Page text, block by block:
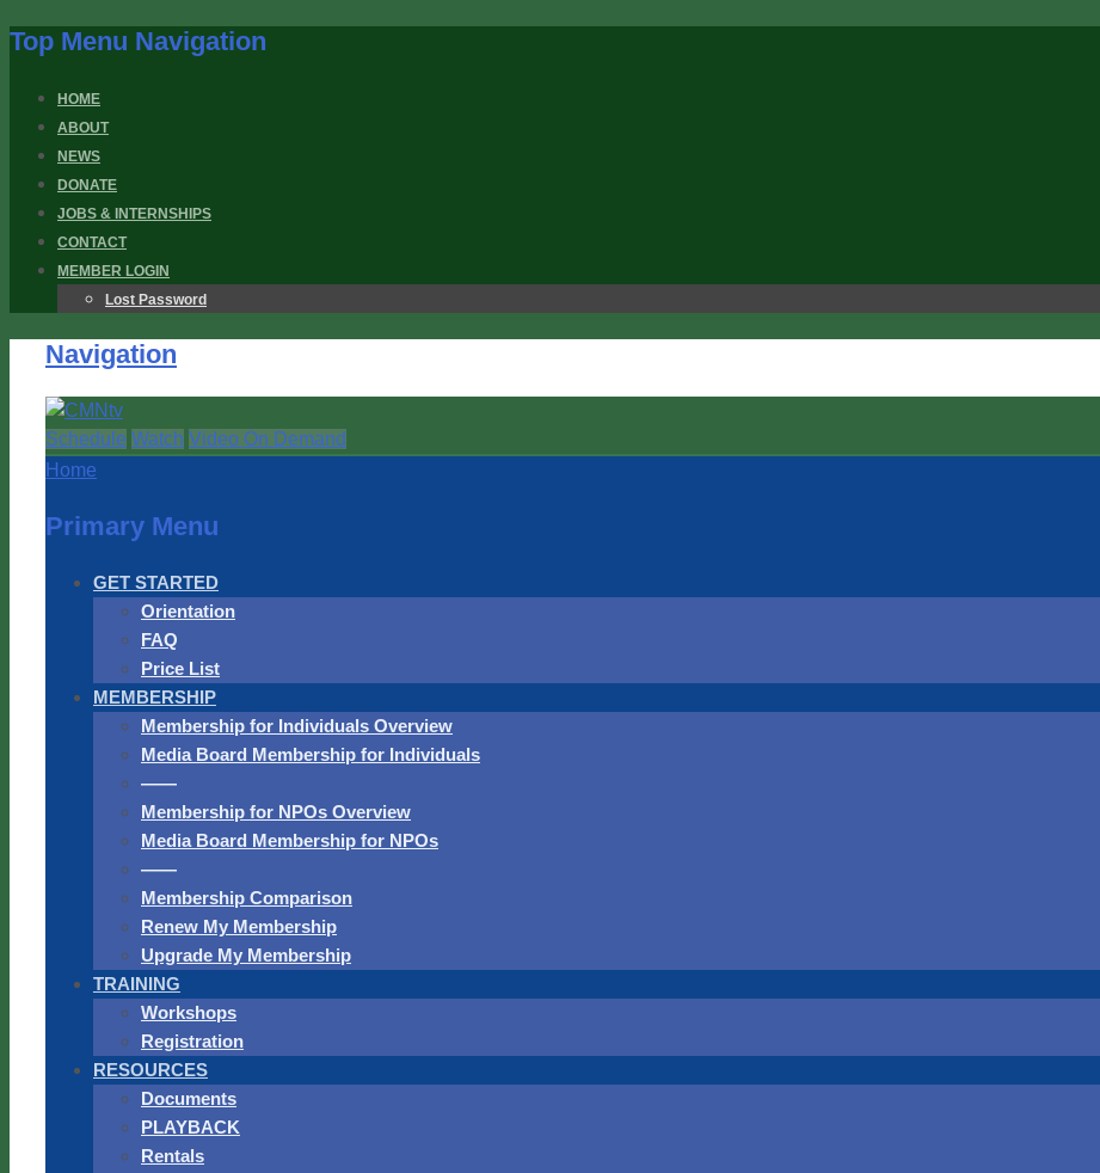
Top Menu Navigation
HOME
ABOUT
NEWS
DONATE
JOBS & INTERNSHIPS
CONTACT
MEMBER LOGIN
Lost Password
Navigation
Schedule Watch Video On Demand
Home
Primary Menu
GET STARTED
Orientation
FAQ
Price List
MEMBERSHIP
Membership for Individuals Overview
Media Board Membership for Individuals
——
Membership for NPOs Overview
Media Board Membership for NPOs
——
Membership Comparison
Renew My Membership
Upgrade My Membership
TRAINING
Workshops
Registration
RESOURCES
Documents
PLAYBACK
Rentals